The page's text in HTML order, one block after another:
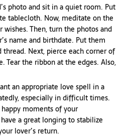
photo and sit in a quiet room. Put
tablecloth. Now, meditate on the
wishes. Then, turn the photos and
name and birthdate. Put them
Next, pierce each corner of
Tear the ribbon at the edges. Also,
an appropriate love spell in a
especially in difficult times.
moments of your
a great longing to stabilize
lover’s return.